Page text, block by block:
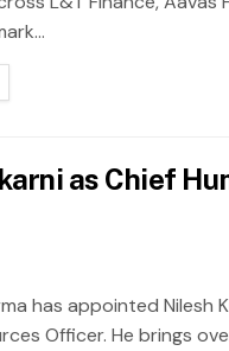
as Chief
has appointed Nilesh
Officer. He brings